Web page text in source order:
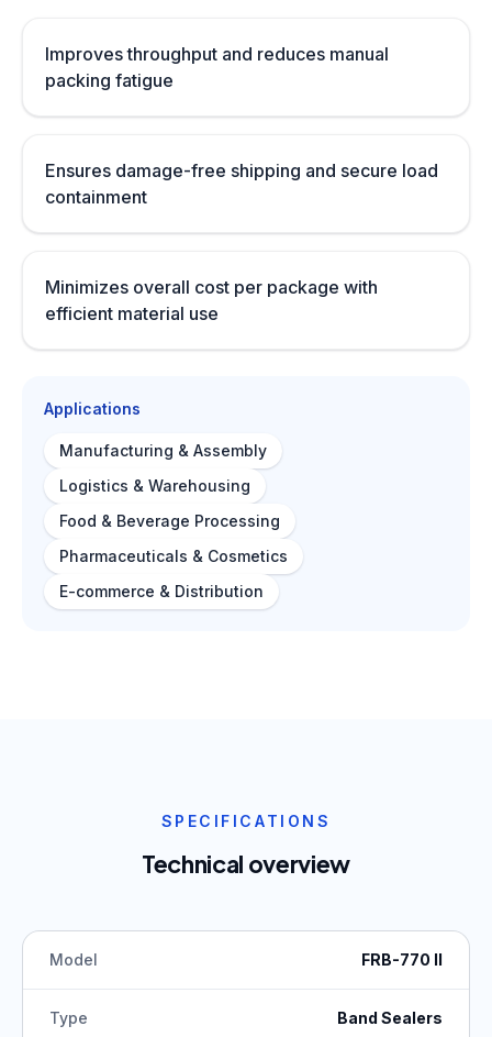
Improves throughput and reduces manual
packing fatigue
Ensures damage-free shipping and secure load
containment
Minimizes overall cost per package with
efficient material use
Applications
Manufacturing & Assembly
Logistics & Warehousing
Food & Beverage Processing
Pharmaceuticals & Cosmetics
E-commerce & Distribution
SPECIFICATIONS
Technical overview
Model FRB-770 II
Type Band Sealers